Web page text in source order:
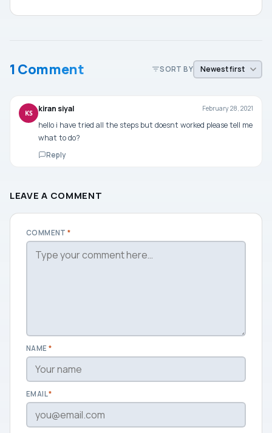
1 Comment SORT BY
KS kiran siyal February 28, 2021
hello i have tried all the steps but doesnt worked please tell me
what to do?
Reply
LEAVE A COMMENT
COMMENT*
NAME *
EMAIL*